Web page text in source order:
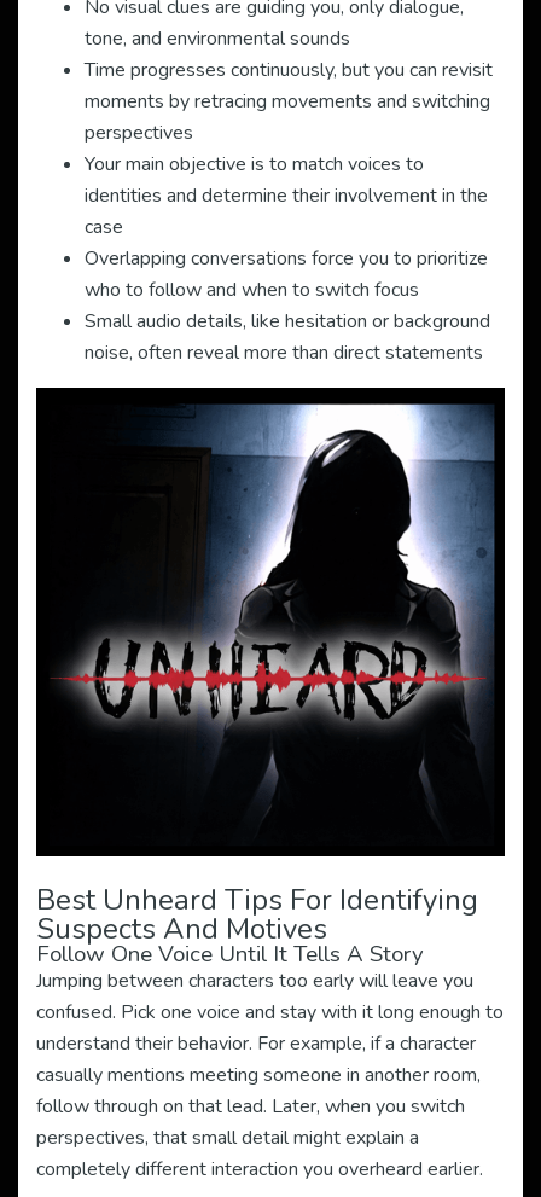
No visual clues are guiding you, only dialogue,
tone, and environmental sounds
Time progresses continuously, but you can revisit
moments by retracing movements and switching
perspectives
Your main objective is to match voices to
identities and determine their involvement in the
case
Overlapping conversations force you to prioritize
who to follow and when to switch focus
Small audio details, like hesitation or background
noise, often reveal more than direct statements
Best Unheard Tips For Identifying
Suspects And Motives
Follow One Voice Until It Tells A Story
Jumping between characters too early will leave you
confused. Pick one voice and stay with it long enough to
understand their behavior. For example, if a character
casually mentions meeting someone in another room,
follow through on that lead. Later, when you switch
perspectives, that small detail might explain a
completely different interaction you overheard earlier.